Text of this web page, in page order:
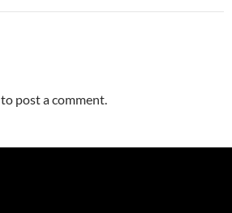
to post a comment.